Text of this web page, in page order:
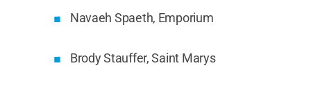
Navaeh Spaeth, Emporium
Brody Stauffer, Saint Marys